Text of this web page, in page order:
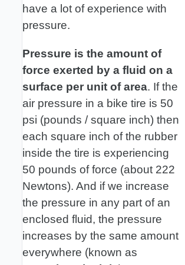
have a lot of experience with
pressure.
Pressure is the amount of
force exerted by a fluid on a
surface per unit of area. If the
air pressure in a bike tire is 50
psi (pounds / square inch) then
each square inch of the rubber
inside the tire is experiencing
50 pounds of force (about 222
Newtons). And if we increase
the pressure in any part of an
enclosed fluid, the pressure
increases by the same amount
everywhere (known as